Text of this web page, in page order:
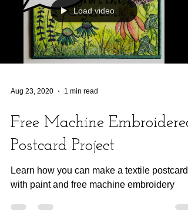
Load video
Aug 23, 2020 1 min read
Free Machine Embroidered
Postcard Project
Learn how you can make a textile postcard
with paint and free machine embroidery